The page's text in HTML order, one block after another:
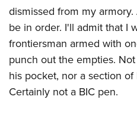
dismissed from my
be in order. I'll admit that I
frontiersman armed with
punch out the empties.
his pocket, nor a section
Certainly not a BIC pen.